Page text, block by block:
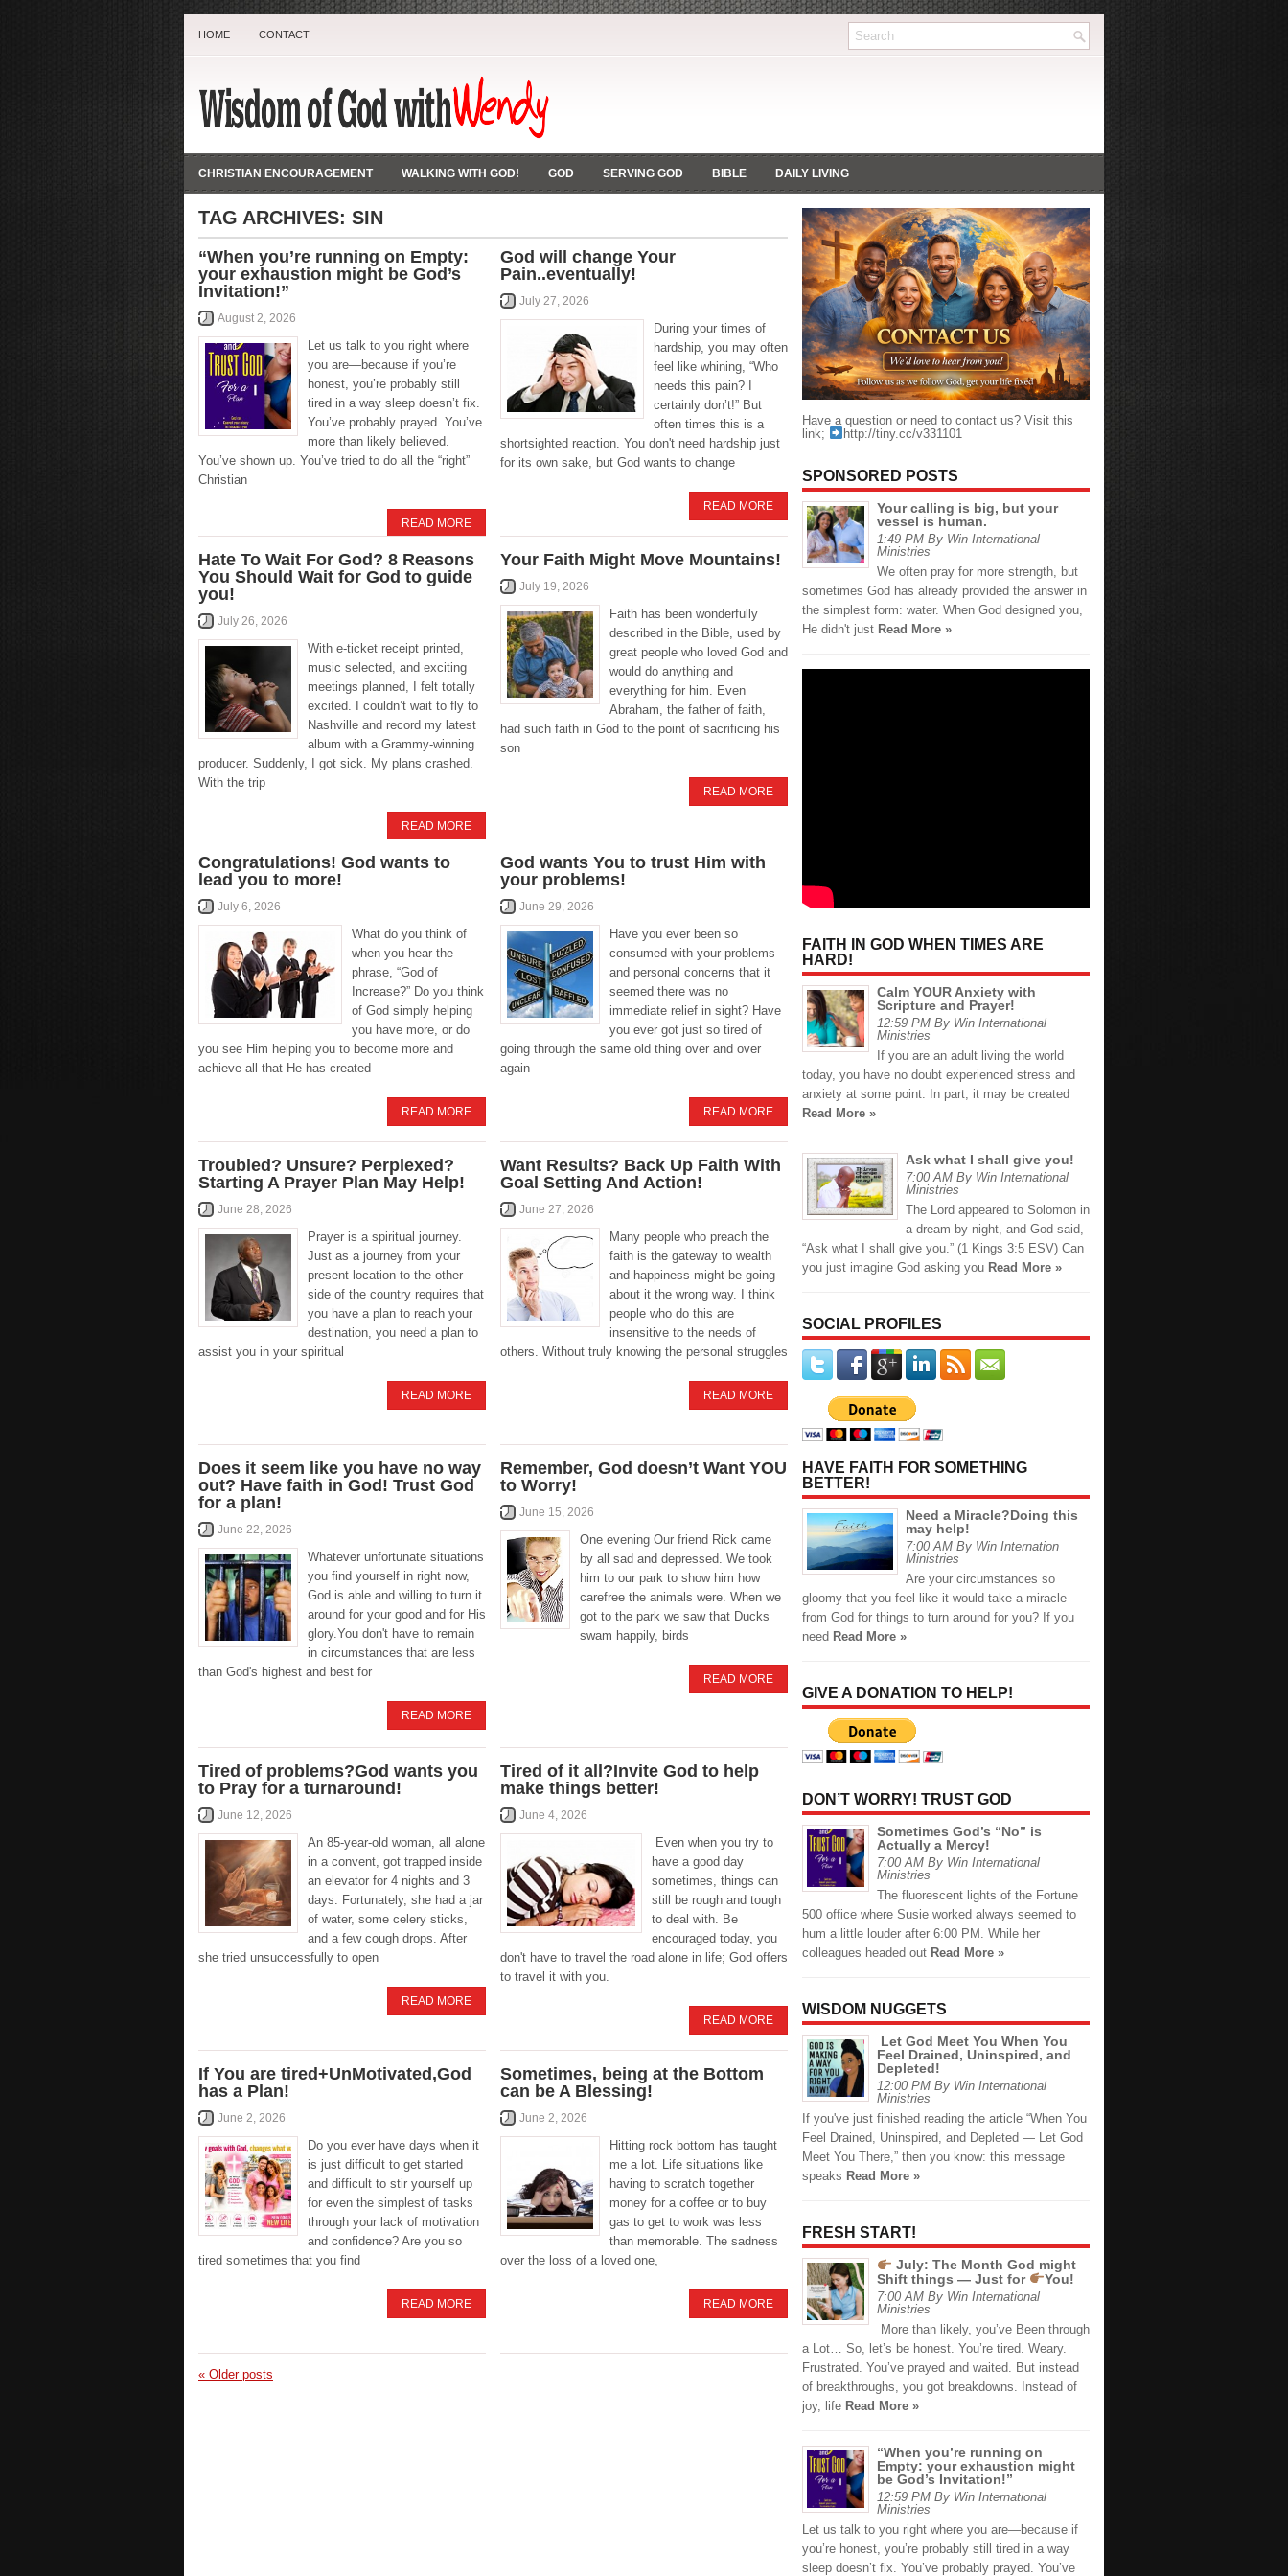
HOME CONTACT
CHRISTIAN ENCOURAGEMENT WALKING WITH GOD! GOD SERVING GOD BIBLE DAILY LIVING
TAG ARCHIVES: SIN
“When you’re running on Empty:
your exhaustion might be God’s
Invitation!”
August 2, 2026
Let us talk to you right where
you are—because if you’re
honest, you’re probably still
tired in a way sleep doesn’t fix.
You’ve probably prayed. You’ve
more than likely believed.
You’ve shown up. You’ve tried to do all the “right”
Christian
READ MORE
God will change Your
Pain..eventually!
July 27, 2026
During your times of
hardship, you may often
feel like whining, “Who
needs this pain? I
certainly don’t!” But
often times this is a
shortsighted reaction. You don't need hardship just
for its own sake, but God wants to change
READ MORE
Hate To Wait For God? 8 Reasons
You Should Wait for God to guide
you!
July 26, 2026
With e-ticket receipt printed,
music selected, and exciting
meetings planned, I felt totally
excited. I couldn’t wait to fly to
Nashville and record my latest
album with a Grammy-winning
producer. Suddenly, I got sick. My plans crashed.
With the trip
READ MORE
Your Faith Might Move Mountains!
July 19, 2026
Faith has been wonderfully
described in the Bible, used by
great people who loved God and
would do anything and
everything for him. Even
Abraham, the father of faith,
had such faith in God to the point of sacrificing his
son
READ MORE
Congratulations! God wants to
lead you to more!
July 6, 2026
What do you think of
when you hear the
phrase, “God of
Increase?” Do you think
of God simply helping
you have more, or do
you see Him helping you to become more and
achieve all that He has created
READ MORE
God wants You to trust Him with
your problems!
June 29, 2026
Have you ever been so
consumed with your problems
and personal concerns that it
seemed there was no
immediate relief in sight? Have
you ever got just so tired of
going through the same old thing over and over
again
READ MORE
Troubled? Unsure? Perplexed?
Starting A Prayer Plan May Help!
June 28, 2026
Prayer is a spiritual journey.
Just as a journey from your
present location to the other
side of the country requires that
you have a plan to reach your
destination, you need a plan to
assist you in your spiritual
READ MORE
Want Results? Back Up Faith With
Goal Setting And Action!
June 27, 2026
Many people who preach the
faith is the gateway to wealth
and happiness might be going
about it the wrong way. I think
people who do this are
insensitive to the needs of
others. Without truly knowing the personal struggles
READ MORE
Does it seem like you have no way
out? Have faith in God! Trust God
for a plan!
June 22, 2026
Whatever unfortunate situations
you find yourself in right now,
God is able and willing to turn it
around for your good and for His
glory.You don't have to remain
in circumstances that are less
than God's highest and best for
READ MORE
Remember, God doesn’t Want YOU
to Worry!
June 15, 2026
One evening Our friend Rick came
by all sad and depressed. We took
him to our park to show him how
carefree the animals were. When we
got to the park we saw that Ducks
swam happily, birds
READ MORE
Tired of problems?God wants you
to Pray for a turnaround!
June 12, 2026
An 85-year-old woman, all alone
in a convent, got trapped inside
an elevator for 4 nights and 3
days. Fortunately, she had a jar
of water, some celery sticks,
and a few cough drops. After
she tried unsuccessfully to open
READ MORE
Tired of it all?Invite God to help
make things better!
June 4, 2026
Even when you try to
have a good day
sometimes, things can
still be rough and tough
to deal with. Be
encouraged today, you
don't have to travel the road alone in life; God offers
to travel it with you.
READ MORE
If You are tired+UnMotivated,God
has a Plan!
June 2, 2026
Do you ever have days when it
is just difficult to get started
and difficult to stir yourself up
for even the simplest of tasks
through your lack of motivation
and confidence? Are you so
tired sometimes that you find
READ MORE
Sometimes, being at the Bottom
can be A Blessing!
June 2, 2026
Hitting rock bottom has taught
me a lot. Life situations like
having to scratch together
money for a coffee or to buy
gas to get to work was less
than memorable. The sadness
over the loss of a loved one,
READ MORE
« Older posts
Have a question or need to contact us? Visit this
link;
http://tiny.cc/v331101
SPONSORED POSTS
Your calling is big, but your
vessel is human.
1:49 PM By Win International
Ministries
We often pray for more strength, but
sometimes God has already provided the answer in
the simplest form: water. When God designed you,
He didn't just Read More »
FAITH IN GOD WHEN TIMES ARE
HARD!
Calm YOUR Anxiety with
Scripture and Prayer!
12:59 PM By Win International
Ministries
If you are an adult living the world
today, you have no doubt experienced stress and
anxiety at some point. In part, it may be created
Read More »
Ask what I shall give you!
7:00 AM By Win International
Ministries
The Lord appeared to Solomon in
a dream by night, and God said,
“Ask what I shall give you.” (1 Kings 3:5 ESV) Can
you just imagine God asking you Read More »
SOCIAL PROFILES
HAVE FAITH FOR SOMETHING
BETTER!
Need a Miracle?Doing this
may help!
7:00 AM By Win Internation
Ministries
Are your circumstances so
gloomy that you feel like it would take a miracle
from God for things to turn around for you? If you
need Read More »
GIVE A DONATION TO HELP!
DON’T WORRY! TRUST GOD
Sometimes God’s “No” is
Actually a Mercy!
7:00 AM By Win International
Ministries
The fluorescent lights of the Fortune
500 office where Susie worked always seemed to
hum a little louder after 6:00 PM. While her
colleagues headed out Read More »
WISDOM NUGGETS
Let God Meet You When You
Feel Drained, Uninspired, and
Depleted!
12:00 PM By Win International
Ministries
If you've just finished reading the article “When You
Feel Drained, Uninspired, and Depleted — Let God
Meet You There,” then you know: this message
speaks Read More »
FRESH START!
July: The Month God might
Shift things — Just for
You!
7:00 AM By Win International
Ministries
More than likely, you’ve Been through
a Lot… So, let’s be honest. You’re tired. Weary.
Frustrated. You’ve prayed and waited. But instead
of breakthroughs, you got breakdowns. Instead of
joy, life Read More »
“When you’re running on
Empty: your exhaustion might
be God’s Invitation!”
12:59 PM By Win International
Ministries
Let us talk to you right where you are—because if
you’re honest, you’re probably still tired in a way
sleep doesn’t fix. You’ve probably prayed. You’ve